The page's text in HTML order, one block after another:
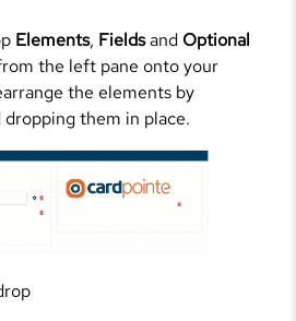
Elements, Fieldsand Optional
the left pane onto your
the elements by
dropping them in place.